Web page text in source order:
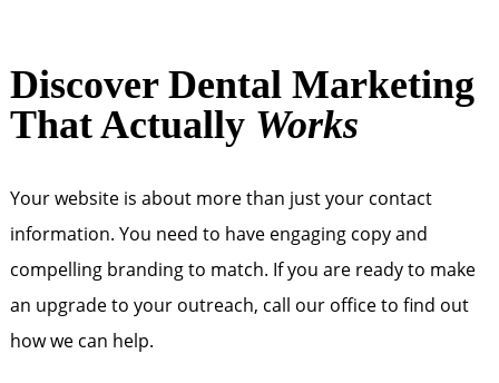
Discover Dental Marketing
That Actually Works
Your website is about more than just your contact
information. You need to have engaging copy and
compelling branding to match. If you are ready to make
an upgrade to your outreach, call our office to find out
how we can help.